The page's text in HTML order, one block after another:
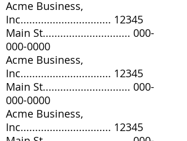
Acme Business,
Inc............................... 12345
Main St.............................. 000-
000-0000
Acme Business,
Inc............................... 12345
Main St.............................. 000-
000-0000
Acme Business,
Inc............................... 12345